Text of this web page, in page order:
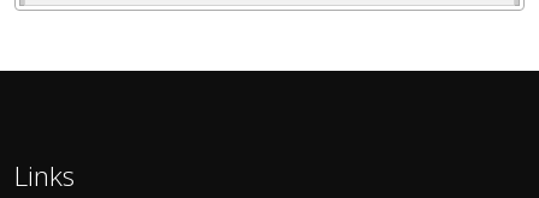
Links